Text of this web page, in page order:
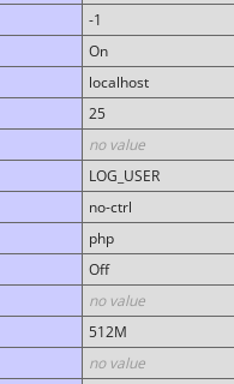
-1
On
localhost
25
no value
LOG_USER
no-ctrl
php
Off
no value
512M
no value